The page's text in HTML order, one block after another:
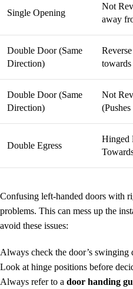
Single Opening
Not
away
Double Door (Same
Direction)
Double Door (Same
Direction)
Not
Double Egress
Hinged
Confusing left-handed doors with
problems. This can mess up the
avoid these issues:
Always check the door’s swinging
Look at hinge positions before
Always refer to a door handing